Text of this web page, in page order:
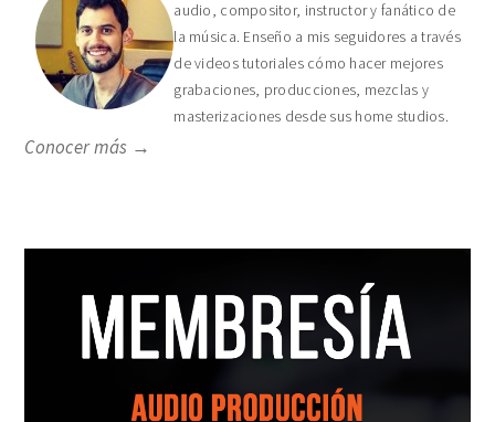
audio, compositor, instructor y fanático de
la música. Enseño a mis seguidores a través
de videos tutoriales cómo hacer mejores
grabaciones, producciones, mezclas y
masterizaciones desde sus home studios.
Conocer más →